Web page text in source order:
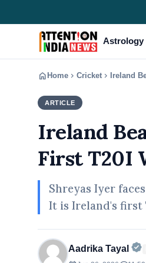
Astrology
home Home chevron_right Cricket chevron_right Ireland
ARTICLE
Ireland
First T20I
Shreyas Iyer
It is Ireland's first
Aadrika Tayal